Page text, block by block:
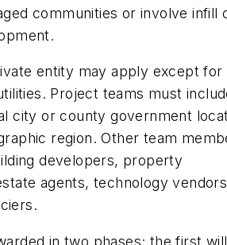
communities or involve infill
entity may apply except for
Project teams must
city or county government
region. Other team
developers, property
agents, technology
in two phases; the first